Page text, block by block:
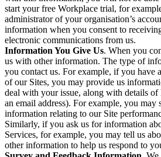
start your free Workplace trial, for
administrator of your organisation’s
information when you consent to
electronic communications from us.
Information You Give Us. When you
us with other information. The type of
you contact us. For example, if you have
of our Sites, you may provide us
deal with your issue, along with details
an email address). For example, you may
information relating to our Site
Similarly, if you ask us for information
Services, for example, you may tell us
other information to help us respond to